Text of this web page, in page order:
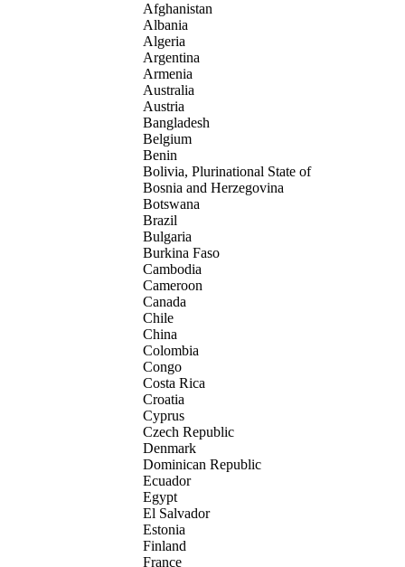
Afghanistan
Albania
Algeria
Argentina
Armenia
Australia
Austria
Bangladesh
Belgium
Benin
Bolivia, Plurinational State of
Bosnia and Herzegovina
Botswana
Brazil
Bulgaria
Burkina Faso
Cambodia
Cameroon
Canada
Chile
China
Colombia
Congo
Costa Rica
Croatia
Cyprus
Czech Republic
Denmark
Dominican Republic
Ecuador
Egypt
El Salvador
Estonia
Finland
France